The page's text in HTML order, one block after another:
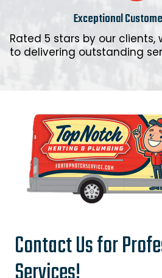
Exceptional
Rated 5 stars by our clients,
to delivering outstanding
Contact Us for